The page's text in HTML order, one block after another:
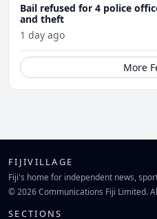
Bail refused for 4 police
and theft
1 day ago
More
FIJIVILLAGE
Fiji's home for independent news,
© 2026 Communications Fiji Limited.
SECTIONS